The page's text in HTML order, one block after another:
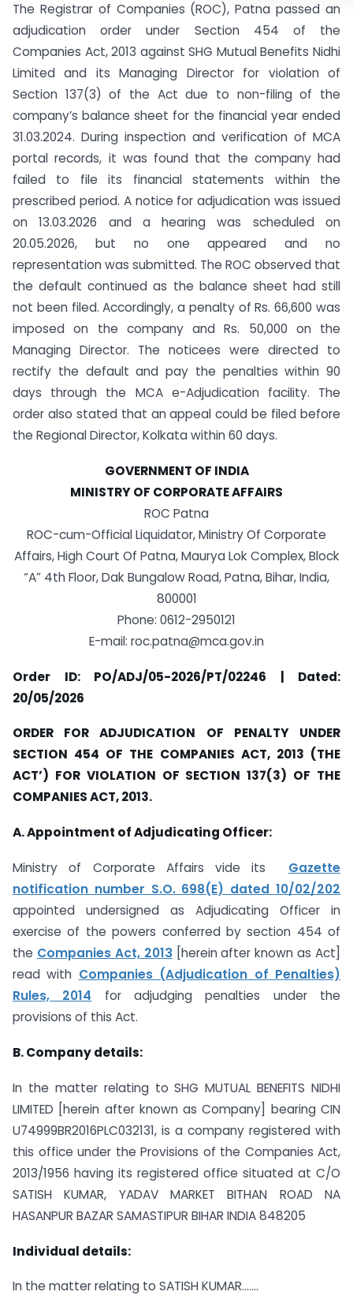
The Registrar of Companies (ROC), Patna passed an
adjudication order under Section 454 of the
Companies Act, 2013 against SHG Mutual Benefits Nidhi
Limited and its Managing Director for violation of
Section 137(3) of the Act due to non-filing of the
company’s balance sheet for the financial year ended
31.03.2024. During inspection and verification of MCA
portal records, it was found that the company had
failed to file its financial statements within the
prescribed period. A notice for adjudication was issued
on 13.03.2026 and a hearing was scheduled on
20.05.2026, but no one appeared and no
representation was submitted. The ROC observed that
the default continued as the balance sheet had still
not been filed. Accordingly, a penalty of Rs. 66,600 was
imposed on the company and Rs. 50,000 on the
Managing Director. The noticees were directed to
rectify the default and pay the penalties within 90
days through the MCA e-Adjudication facility. The
order also stated that an appeal could be filed before
the Regional Director, Kolkata within 60 days.
GOVERNMENT OF INDIA
MINISTRY OF CORPORATE AFFAIRS
ROC Patna
ROC-cum-Official Liquidator, Ministry Of Corporate
Affairs, High Court Of Patna, Maurya Lok Complex, Block
“A” 4th Floor, Dak Bungalow Road, Patna, Bihar, India,
800001
Phone: 0612-2950121
E-mail: roc.patna@mca.gov.in
Order ID: PO/ADJ/05-2026/PT/02246 | Dated:
20/05/2026
ORDER FOR ADJUDICATION OF PENALTY UNDER
SECTION 454 OF THE COMPANIES ACT, 2013 (THE
ACT’) FOR VIOLATION OF SECTION 137(3) OF THE
COMPANIES ACT, 2013.
A. Appointment of Adjudicating Officer:
Ministry of Corporate Affairs vide its Gazette
notification number S.O. 698(E) dated 10/02/202
appointed undersigned as Adjudicating Officer in
exercise of the powers conferred by section 454 of
the Companies Act, 2013[herein after known as Act]
read with Companies (Adjudication of Penalties)
Rules, 2014 for adjudging penalties under the
provisions of this Act.
B. Company details:
In the matter relating to SHG MUTUAL BENEFITS NIDHI
LIMITED [herein after known as Company] bearing CIN
U74999BR2016PLC032131, is a company registered with
this office under the Provisions of the Companies Act,
2013/1956 having its registered office situated at C/O
SATISH KUMAR, YADAV MARKET BITHAN ROAD NA
HASANPUR BAZAR SAMASTIPUR BIHAR INDIA 848205
Individual details:
In the matter relating to SATISH KUMAR…….